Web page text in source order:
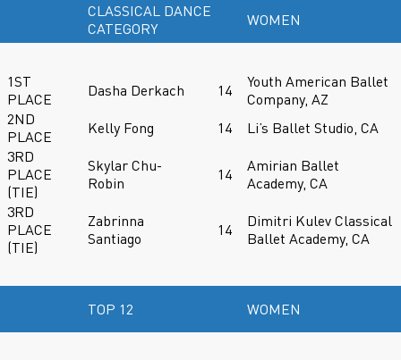
CLASSICAL DANCE
CATEGORY
WOMEN
1ST
PLACE
Dasha Derkach 14
Youth American Ballet
Company, AZ
2ND
PLACE
Kelly Fong 14
Li’s Ballet Studio, CA
3RD
PLACE
(TIE)
Skylar Chu-
Robin
14
Amirian Ballet
Academy, CA
3RD
PLACE
(TIE)
Zabrinna
Santiago
14
Dimitri Kulev Classical
Ballet Academy, CA
TOP 12 WOMEN